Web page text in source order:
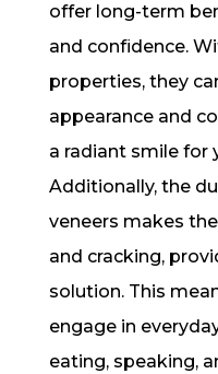
offer long-term
and confidence.
properties, they
appearance and
a radiant smile for
Additionally, the
veneers makes
and cracking,
solution. This
engage in
eating, speaking,